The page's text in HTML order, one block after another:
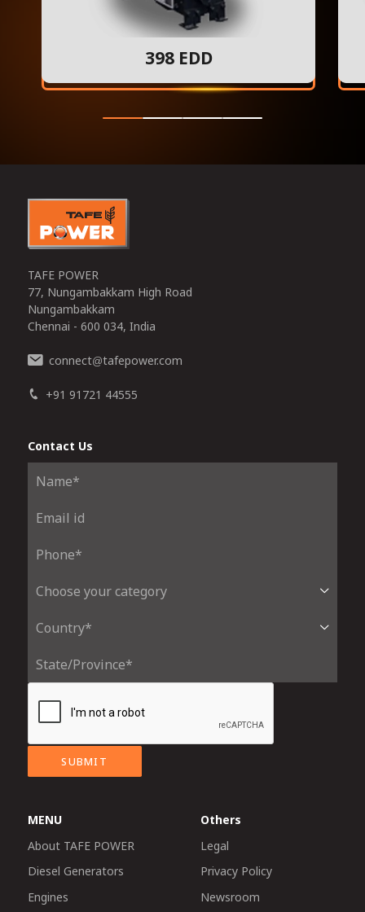
398 EDD
TAFE POWER
77, Nungambakkam High Road
Nungambakkam
Chennai - 600 034, India
connect@tafepower.com
+91 91721 44555
Contact Us
SUBMIT
MENU
About TAFE POWER
Diesel Generators
Engines
Others
Legal
Privacy Policy
Newsroom